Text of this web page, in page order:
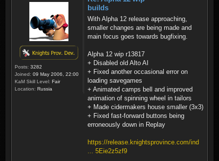
Posts: 3282
Joined: 09 May 2006, 22:00
KaM Skill Level: Fair
Location: Russia
builds
With Alpha 12 release approaching,
smaller changes are being made and
main focus goes towards bugfixing.
Alpha 12 wip r13817
+ Disabled old Alto AI
+ Fixed another occasional error on
loading savegames
+ Animated camps bell and improved
animation of spinning wheel in tailors
+ Made cidermakers house smaller (3x3)
+ Fixed fast-forward buttons being
erroneously down in Replay
https://release.knightsprovince.com/ind
... 5Eie2z5zf9